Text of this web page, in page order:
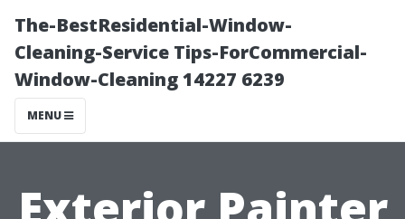
The-BestResidential-Window-
Cleaning-Service Tips-ForCommercial-
Window-Cleaning 14227 6239
MENU